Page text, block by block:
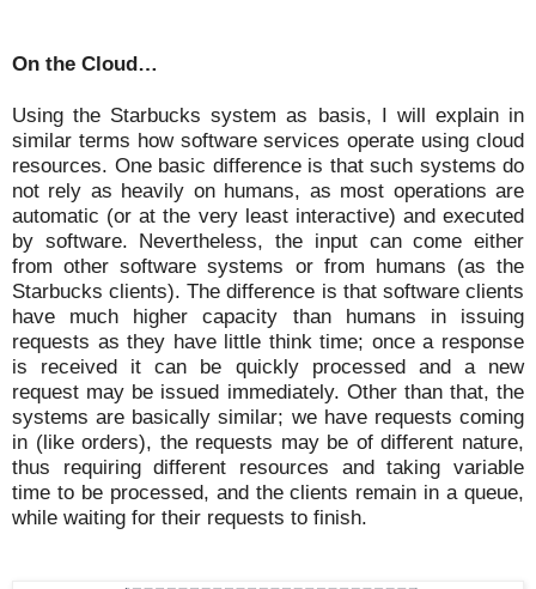
On the Cloud…
Using the Starbucks system as basis, I will explain in
similar terms how software services operate using cloud
resources. One basic difference is that such systems do
not rely as heavily on humans, as most operations are
automatic (or at the very least interactive) and executed
by software. Nevertheless, the input can come either
from other software systems or from humans (as the
Starbucks clients). The difference is that software clients
have much higher capacity than humans in issuing
requests as they have little think time; once a response
is received it can be quickly processed and a new
request may be issued immediately. Other than that, the
systems are basically similar; we have requests coming
in (like orders), the requests may be of different nature,
thus requiring different resources and taking variable
time to be processed, and the clients remain in a queue,
while waiting for their requests to finish.